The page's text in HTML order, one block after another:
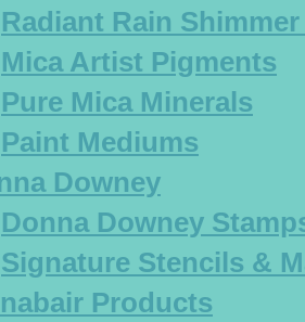
Radiant Rain
Mica Artist Pigments
Pure Mica Minerals
Paint Mediums
Downey
Donna Downey
Signature Stencils &
Products